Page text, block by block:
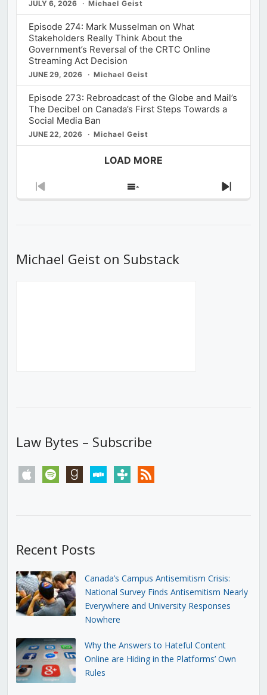
JULY 6, 2026 Michael Geist
Episode 274: Mark Musselman on What
Stakeholders Really Think About the
Government’s Reversal of the CRTC Online
Streaming Act Decision
JUNE 29, 2026 Michael Geist
Episode 273: Rebroadcast of the Globe and Mail’s
The Decibel on Canada’s First Steps Towards a
Social Media Ban
JUNE 22, 2026 Michael Geist
LOAD MORE
Previous
Show
Next
Michael Geist on Substack
Law Bytes – Subscribe
apple spotify goodreadsstitchertunein rss
Recent Posts
Canada’s Campus Antisemitism Crisis:
National Survey Finds Antisemitism Nearly
Everywhere and University Responses
Nowhere
Why the Answers to Hateful Content
Online are Hiding in the Platforms’ Own
Rules